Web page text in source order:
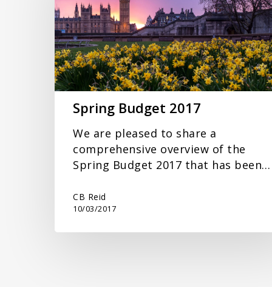
Spring Budget 2017
We are pleased to share a
comprehensive overview of the
Spring Budget 2017 that has been…
CB Reid
10/03/2017